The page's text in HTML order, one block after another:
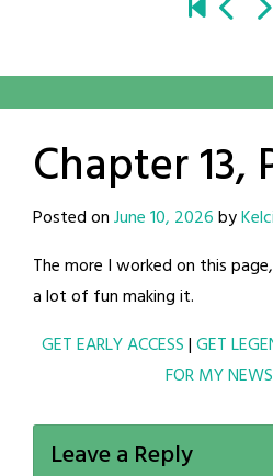
Chapter 13,
Posted onJune 10, 2026byKelci
The more I worked on this
a lot of fun making it.
GET EARLY ACCESS|GET
FOR MY
Leave a Reply